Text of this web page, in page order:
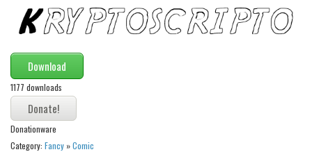
Runes, Elvish
Various
Fancy
Curly
Cartoon
Decorative
Download
1177 downloads
Donationware
Category: Fancy »Comic